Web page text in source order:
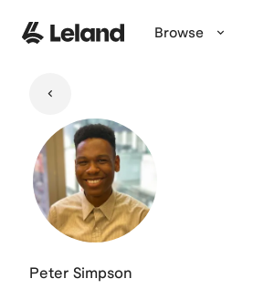
Browse
Peter Simpson